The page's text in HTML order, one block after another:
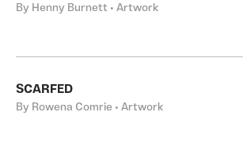
By Henny Burnett • Artwork
SCARFED
By Rowena Comrie • Artwork